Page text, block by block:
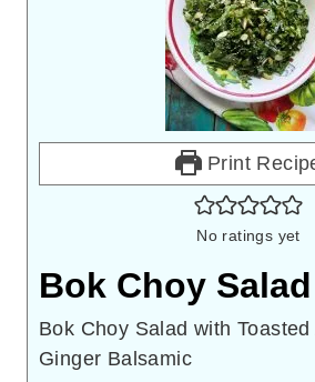
Print
No ratings yet
Bok Choy Salad
Bok Choy Salad with Toasted
Ginger Balsamic